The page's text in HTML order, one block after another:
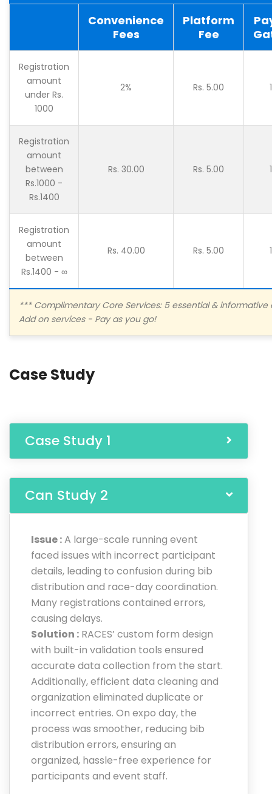
Convenience
Fees
Platform
Fee
Registration
amount
under Rs.
1000
2% Rs. 5.00
Registration
amount
between
Rs.1000 -
Rs.1400
Rs. 30.00 Rs. 5.00
Registration
amount
between
Rs.1400 - ∞
Rs. 40.00 Rs. 5.00
*** Complimentary Core Services: 5 essential & informative
Add on services - Pay as you go!
Case Study
Case Study 1
Can Study 2
Issue :A large-scale running event
faced issues with incorrect participant
details, leading to confusion during bib
distribution and race-day coordination.
Many registrations contained errors,
causing delays.
Solution : RACES’ custom form design
with built-in validation tools ensured
accurate data collection from the start.
Additionally, efficient data cleaning and
organization eliminated duplicate or
incorrect entries. On expo day, the
process was smoother, reducing bib
distribution errors, ensuring an
organized, hassle-free experience for
participants and event staff.